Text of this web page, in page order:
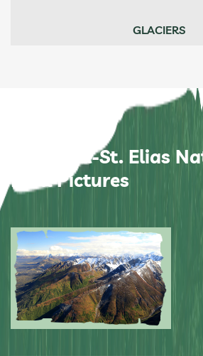
GLACIERS
Wrangell-St. Elias
Park Pictures